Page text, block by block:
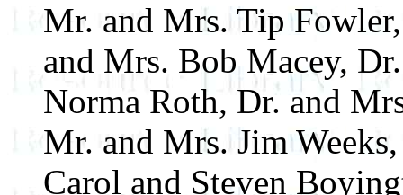
Mr. and Mrs. Tip
and Mrs. Bob Macey,
Norma Roth, Dr. and
Mr. and Mrs. Jim
Carol and Steven